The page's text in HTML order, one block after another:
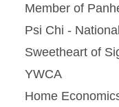
Member of
Psi Chi -
Sweetheart of
YWCA
Home